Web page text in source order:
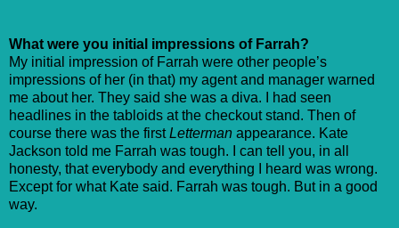
What were you initial impressions of Farrah?
My initial impression of Farrah were other people’s
impressions of her (in that) my agent and manager warned
me about her. They said she was a diva. I had seen
headlines in the tabloids at the checkout stand. Then of
course there was the firstLetterman appearance. Kate
Jackson told me Farrah was tough. I can tell you, in all
honesty, that everybody and everything I heard was wrong.
Except for what Kate said. Farrah was tough. But in a good
way.